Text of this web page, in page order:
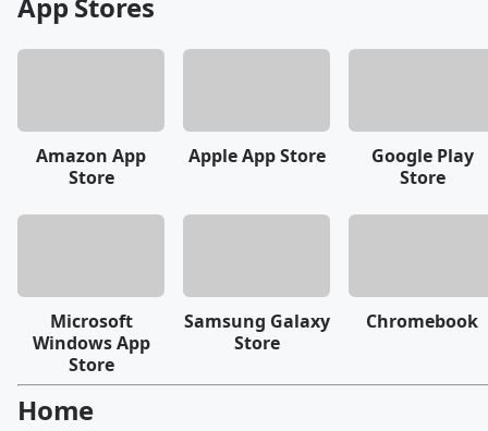
Amazon App
Store
Apple App Store
Google Play
Store
Microsoft
Windows App
Store
Samsung Galaxy
Store
Chromebook
Home